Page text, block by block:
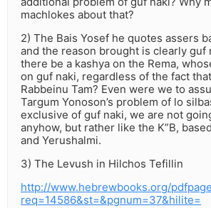
machlokes about that?
2) The Bais Yosef he quotes assers
and the reason brought is clearly guf
there be a kashya on the Rema,
on guf naki, regardless of the fact
Rabbeinu Tam? Even were we to
Targum Yonoson’s problem of lo
exclusive of guf naki, we are not
anyhow, but rather like the K”B,
and Yerushalmi.
3) The Levush in Hilchos Tefillin
http://www.hebrewbooks.org/
req=14586&st=&pgnum=37&hilite=